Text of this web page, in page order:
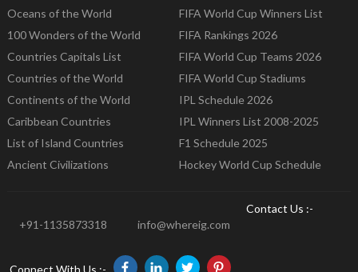
Oceans of the World
100 Wonders of the World
Countries Capitals List
Countries of the World
Continents of the World
Caribbean Countries
List of Island Countries
Ancient Civilizations
FIFA World Cup Winners List
FIFA Rankings 2026
FIFA World Cup Teams 2026
FIFA World Cup Stadiums
IPL Schedule 2026
IPL Winners List 2008-2025
F1 Schedule 2025
Hockey World Cup Schedule
Contact Us :-
+91-1135873318
info@whereig.com